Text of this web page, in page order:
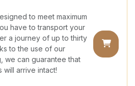
to meet maximum
have to transport your
a journey of up to thirty
to the use of our
we can guarantee that
will arrive intact!